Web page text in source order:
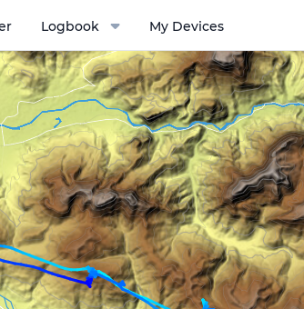
Open options menu
Logbook My Devices